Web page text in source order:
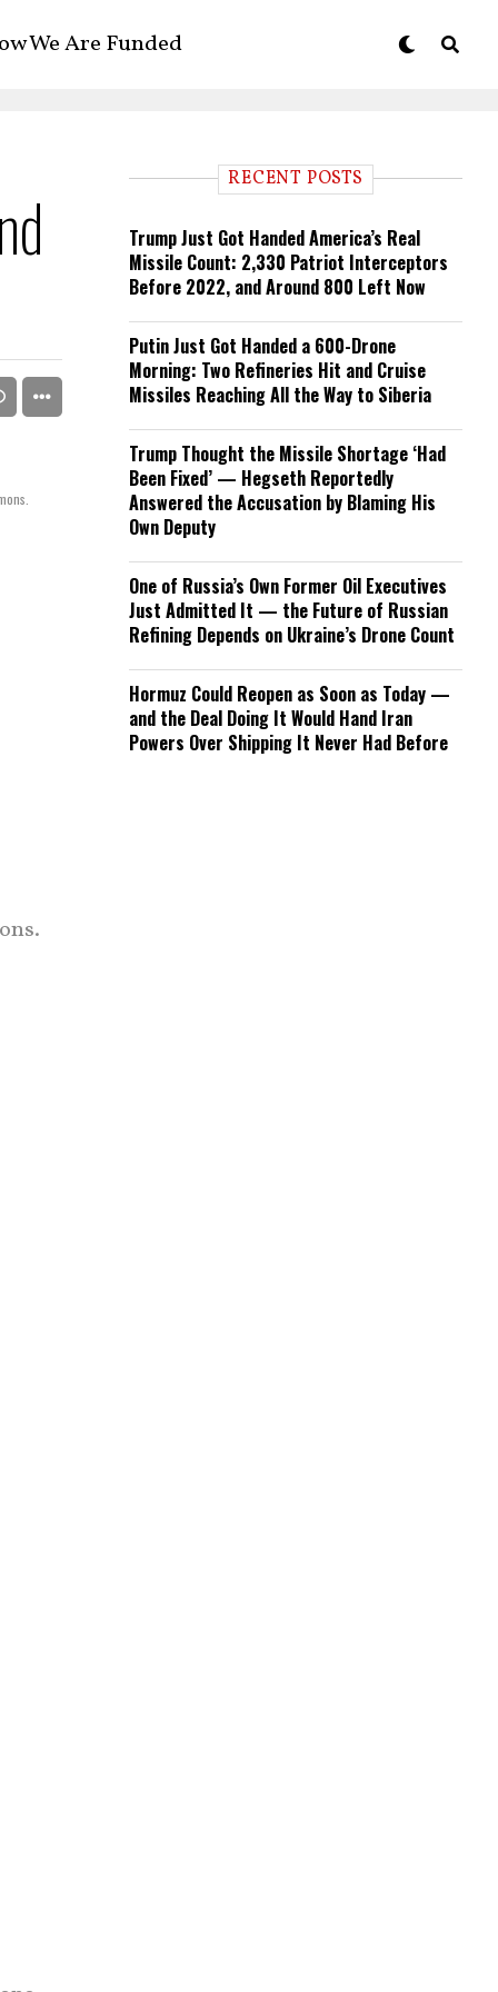
We Are Funded
RECENT POSTS
Trump Just Got Handed America’s Real
Missile Count: 2,330 Patriot Interceptors
Before 2022, and Around 800 Left Now
Putin Just Got Handed a 600-Drone
Morning: Two Refineries Hit and Cruise
Missiles Reaching All the Way to Siberia
Trump Thought the Missile Shortage ‘Had
Been Fixed’ — Hegseth Reportedly
Answered the Accusation by Blaming His
Own Deputy
One of Russia’s Own Former Oil Executives
Just Admitted It — the Future of Russian
Refining Depends on Ukraine’s Drone Count
Hormuz Could Reopen as Soon as Today —
and the Deal Doing It Would Hand Iran
Powers Over Shipping It Never Had Before